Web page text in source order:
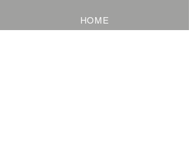
HOME